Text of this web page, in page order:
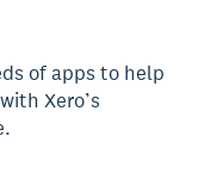
of apps to help
Xero’s